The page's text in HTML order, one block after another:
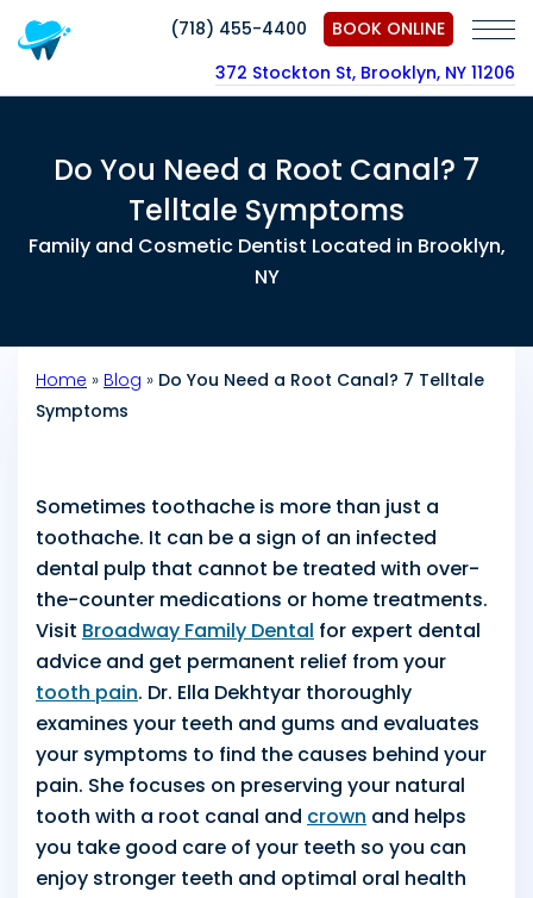
372 Stockton St, Brooklyn, NY 11206
(718) 455-4400 BOOK ONLINE
Do You Need a Root Canal? 7
Telltale Symptoms
Family and Cosmetic Dentist Located in Brooklyn,
NY
Home » Blog » Do You Need a Root Canal? 7 Telltale
Symptoms
Sometimes toothache is more than just a
toothache. It can be a sign of an infected
dental pulp that cannot be treated with over-
the-counter medications or home treatments.
Visit Broadway Family Dental for expert dental
advice and get permanent relief from your
tooth pain. Dr. Ella Dekhtyar thoroughly
examines your teeth and gums and evaluates
your symptoms to find the causes behind your
pain. She focuses on preserving your natural
tooth with a root canal and crown and helps
you take good care of your teeth so you can
enjoy stronger teeth and optimal oral health